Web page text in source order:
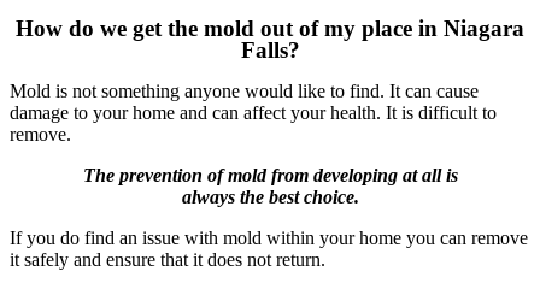
How do we get the mold out of my place in Niagara
Falls?
Mold is not something anyone would like to find. It can cause
damage to your home and can affect your health. It is difficult to
remove.
The prevention of mold from developing at all is
always the best choice.
If you do find an issue with mold within your home you can remove
it safely and ensure that it does not return.